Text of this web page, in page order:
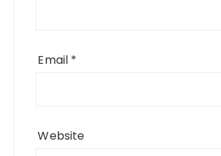
Email *
Website